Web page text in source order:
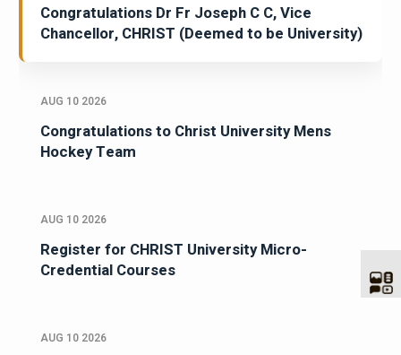
Congratulations Dr Fr Joseph C C, Vice
Chancellor, CHRIST (Deemed to be University)
AUG 10 2026
Congratulations to Christ University Mens
Hockey Team
AUG 10 2026
Register for CHRIST University Micro-
Credential Courses
AUG 10 2026